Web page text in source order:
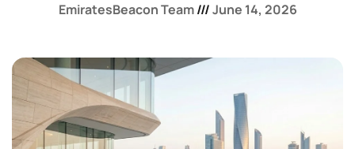
EmiratesBeacon Team June 14, 2026